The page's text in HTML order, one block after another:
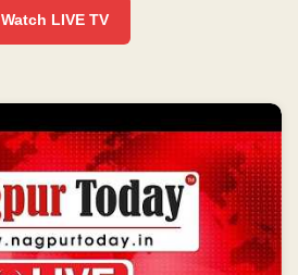
Watch LIVE TV